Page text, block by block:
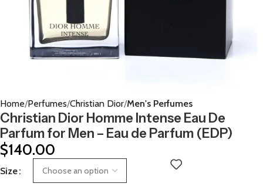
Home Perfumes Christian Dior Men's Perfumes
Christian Dior Homme Intense Eau De
Parfum for Men – Eau de Parfum (EDP)
$140.00
Size